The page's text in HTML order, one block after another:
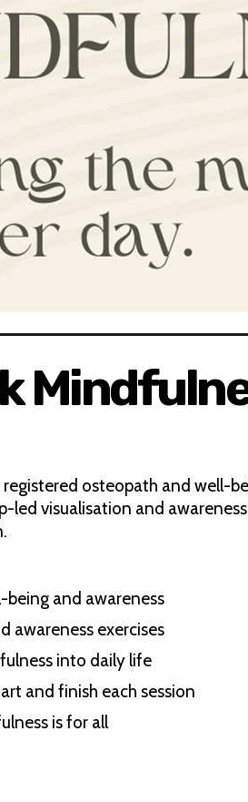
registered osteopath and well-
visualisation and
and awareness
awareness exercises
into daily life
and finish each session
is for all